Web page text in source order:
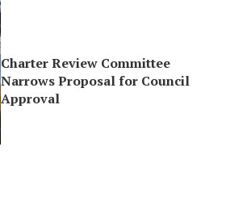
Charter Review Committee
Narrows Proposal for Council
Approval